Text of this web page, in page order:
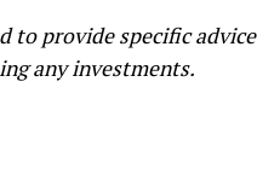
to provide specific advice
any investments.